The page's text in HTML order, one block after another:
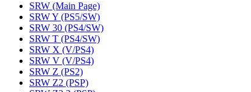
SRW (Main Page)
SRW Y (PS5/SW)
SRW 30 (PS4/SW)
SRW T (PS4/SW)
SRW X (V/PS4)
SRW V (V/PS4)
SRW Z (PS2)
SRW Z2 (PSP)